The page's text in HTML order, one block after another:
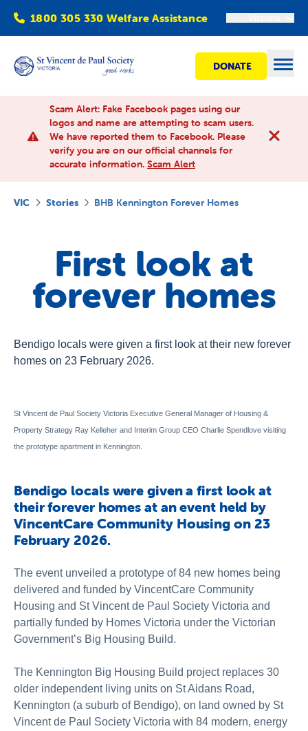
1800 305 330 Welfare Assistance
DONATE
Find Help
Advocacy
Newsroom
Scam Alert: Fake Facebook pages using our
logos and name are attempting to scam users.
We have reported them to Facebook. Please
verify you are on our official channels for
accurate information. Scam Alert
VIC Stories BHB Kennington Forever Homes
First look at
forever homes
Bendigo locals were given a first look at their new forever
homes on 23 February 2026.
St Vincent de Paul Society Victoria Executive General Manager of Housing &
Property Strategy Ray Kelleher and Interim Group CEO Charlie Spendlove visiting
the prototype apartment in Kennington.
Bendigo locals were given a first look at
their forever homes at an event held by
VincentCare Community Housing on 23
February 2026.
The event unveiled a prototype of 84 new homes being
delivered and funded by VincentCare Community
Housing and St Vincent de Paul Society Victoria and
partially funded by Homes Victoria under the Victorian
Government’s Big Housing Build.
The Kennington Big Housing Build project replaces 30
older independent living units on St Aidans Road,
Kennington (a suburb of Bendigo), on land owned by St
Vincent de Paul Society Victoria with 84 modern, energy